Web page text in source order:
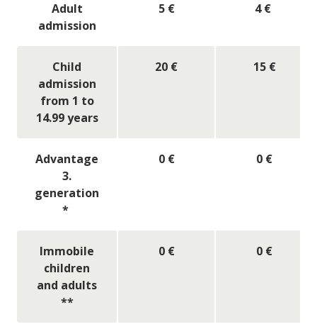
Adult
admission
5 € 4 €
Child
admission
from 1 to
14.99 years
20 € 15 €
Advantage
3.
generation
*
0 € 0 €
Immobile
children
and adults
**
0 € 0 €